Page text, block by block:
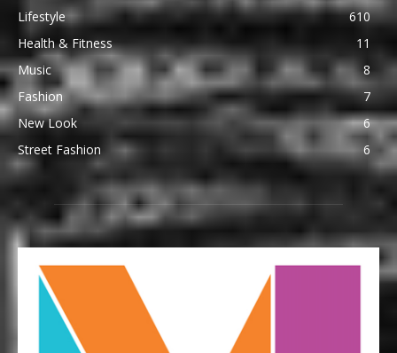
Lifestyle
610
Health & Fitness
11
Music
8
Fashion
7
New Look
6
Street Fashion
6